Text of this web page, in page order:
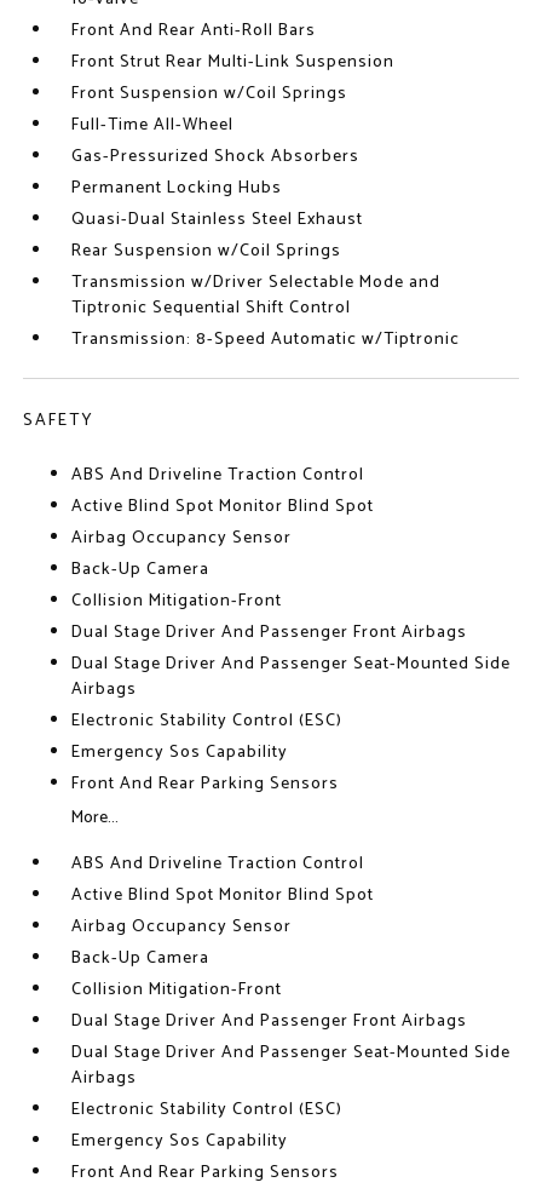
Front And Rear Anti-Roll Bars
Front Strut Rear Multi-Link Suspension
Front Suspension w/Coil Springs
Full-Time All-Wheel
Gas-Pressurized Shock Absorbers
Permanent Locking Hubs
Quasi-Dual Stainless Steel Exhaust
Rear Suspension w/Coil Springs
Transmission w/Driver Selectable Mode and
Tiptronic Sequential Shift Control
Transmission: 8-Speed Automatic w/Tiptronic
SAFETY
ABS And Driveline Traction Control
Active Blind Spot Monitor Blind Spot
Airbag Occupancy Sensor
Back-Up Camera
Collision Mitigation-Front
Dual Stage Driver And Passenger Front Airbags
Dual Stage Driver And Passenger Seat-Mounted Side
Airbags
Electronic Stability Control (ESC)
Emergency Sos Capability
Front And Rear Parking Sensors
More...
ABS And Driveline Traction Control
Active Blind Spot Monitor Blind Spot
Airbag Occupancy Sensor
Back-Up Camera
Collision Mitigation-Front
Dual Stage Driver And Passenger Front Airbags
Dual Stage Driver And Passenger Seat-Mounted Side
Airbags
Electronic Stability Control (ESC)
Emergency Sos Capability
Front And Rear Parking Sensors